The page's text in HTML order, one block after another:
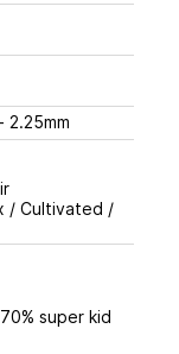
- 2.25mm
/ Cultivated /
super kid